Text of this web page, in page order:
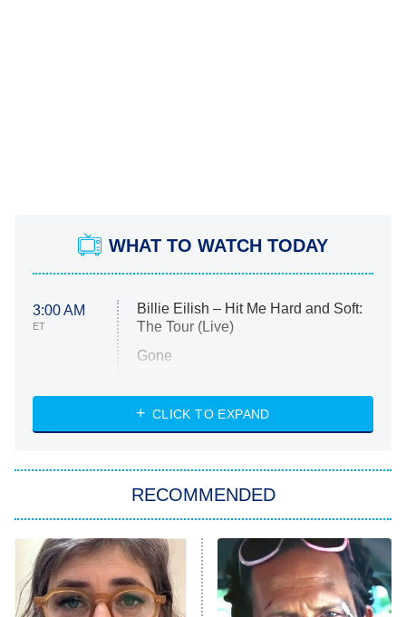
WHAT TO WATCH TODAY
3:00 AM
ET
Billie Eilish – Hit Me Hard and Soft:
The Tour (Live)
Gone
My Life With the Walter Boys
Star Trek: Strange New Worlds
ET
Celebrity Family Feud
Jersey Shore: Family Vacation
CLICK TO EXPAND
RECOMMENDED